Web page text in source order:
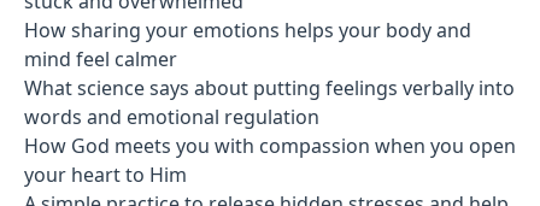
How sharing your emotions helps your body and
mind feel calmer
What science says about putting feelings verbally into
words and emotional regulation
How God meets you with compassion when you open
your heart to Him